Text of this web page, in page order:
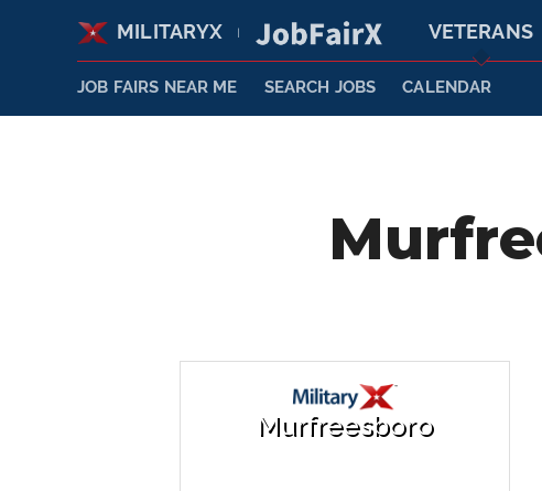
MILITARYX VETERANS
JOB FAIRS NEAR ME SEARCH JOBS CALENDAR
Murfreesboro